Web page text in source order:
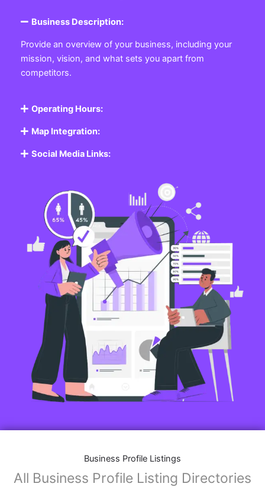
Business Description:
Provide an overview of your business, including your
mission, vision, and what sets you apart from
competitors.
Operating Hours:
Map Integration:
Social Media Links:
Business Profile Listings
All Business Profile Listing Directories